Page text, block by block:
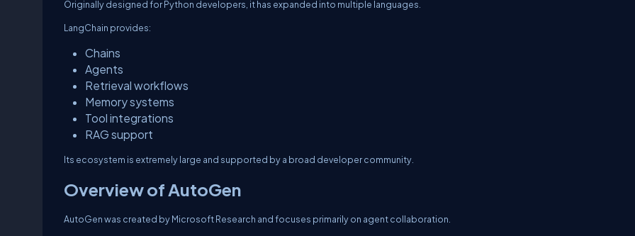
Originally designed for Python developers, it has expanded into multiple languages.
LangChain provides:
Chains
Agents
Retrieval workflows
Memory systems
Tool integrations
RAG support
Its ecosystem is extremely large and supported by a broad developer community.
Overview of AutoGen
AutoGen was created by Microsoft Research and focuses primarily on agent collaboration.